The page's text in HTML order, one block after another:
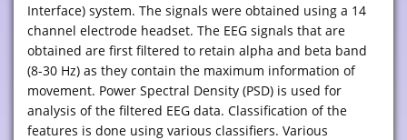
Interface) system. The signals were obtained using a 14
channel electrode headset. The EEG signals that are
obtained are first filtered to retain alpha and beta band
(8-30 Hz) as they contain the maximum information of
movement. Power Spectral Density (PSD) is used for
analysis of the filtered EEG data. Classification of the
features is done using various classifiers. Various